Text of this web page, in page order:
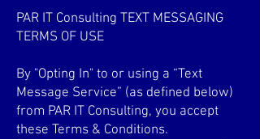
PAR IT Consulting TEXT MESSAGING
TERMS OF USE
By "Opting In" to or using a “Text
Message Service” (as defined below)
from PAR IT Consulting, you accept
these Terms & Conditions.